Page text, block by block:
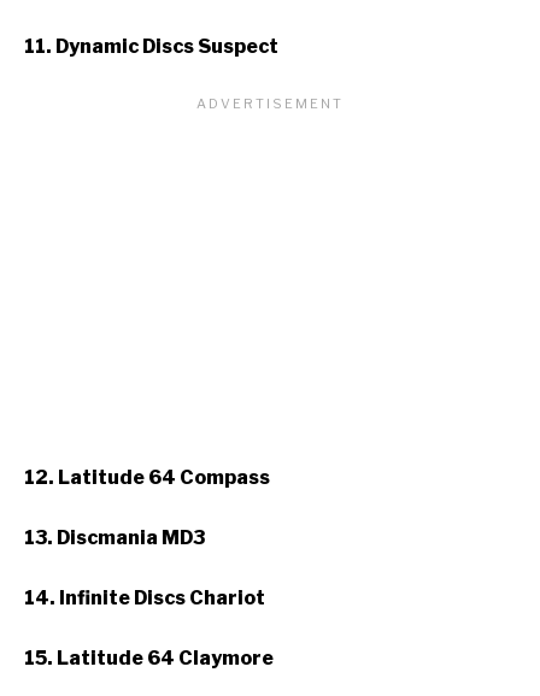
11. Dynamic Discs Suspect
12. Latitude 64 Compass
13. Discmania MD3
14. Infinite Discs Chariot
15. Latitude 64 Claymore